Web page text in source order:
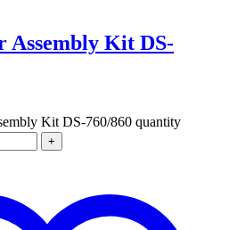
Assembly Kit DS-
Kit DS-760/860 quantity
+